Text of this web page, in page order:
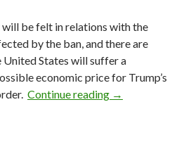
be felt in relations with the
by the ban, and there are
States will suffer a
economic price for Trump’s
Continue reading A country-
→